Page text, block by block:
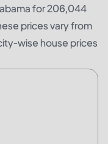
for 206,044
prices vary from
wise house prices